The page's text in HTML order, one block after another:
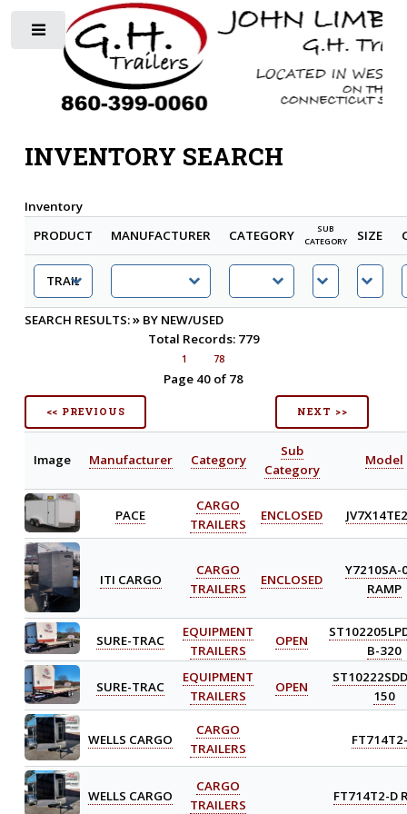
INVENTORY SEARCH
Inventory
PRODUCT
MANUFACTURER CATEGORY
SUB
CATEGORY
SIZE
SEARCH RESULTS:»BY NEW/USED
Total Records: 779
1 78
Page 40 of 78
<< PREVIOUS NEXT >>
Image Manufacturer Category
Sub
Category
Model
PACE
CARGO
TRAILERS
ENCLOSED
ITI CARGO
CARGO
TRAILERS
ENCLOSED
Y7210SA-
RAMP
SURE-TRAC
EQUIPMENT
TRAILERS
OPEN
B-320
SURE-TRAC
EQUIPMENT
TRAILERS
OPEN
150
WELLS CARGO
CARGO
TRAILERS
WELLS CARGO
CARGO
TRAILERS
FT714T2-D
Toggle